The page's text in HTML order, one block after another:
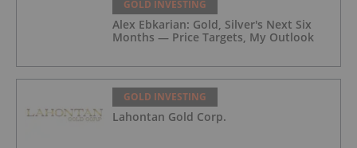
GOLD INVESTING
Alex Ebkarian: Gold, Silver's Next Six
Months — Price Targets, My Outlook
GOLD INVESTING
Lahontan Gold Corp.